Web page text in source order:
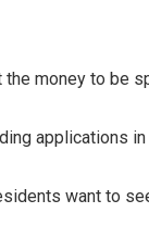
money to be
applications
want to